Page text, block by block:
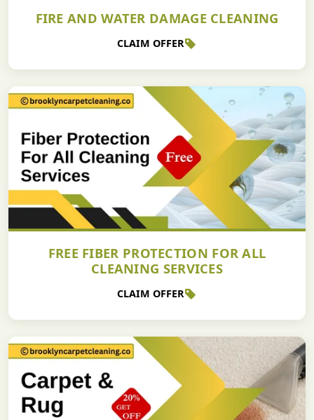
FIRE AND WATER DAMAGE CLEANING
CLAIM OFFER
FREE FIBER PROTECTION FOR ALL
CLEANING SERVICES
CLAIM OFFER